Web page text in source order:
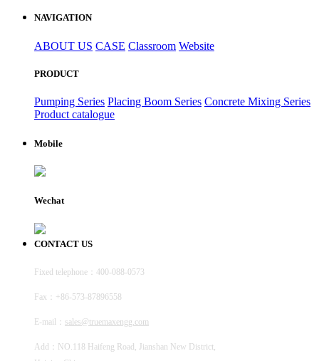
NAVIGATION
ABOUT US CASE Classroom Website
PRODUCT
Pumping Series Placing Boom Series Concrete Mixing Series
Product catalogue
Mobile
Wechat
CONTACT US
Fixed telephone：400-088-0573
Fax：+86-573-87896558
E-mail： sales@truemaxengg.com
Add：NO.118 Haifeng Road, Jianshan New District,